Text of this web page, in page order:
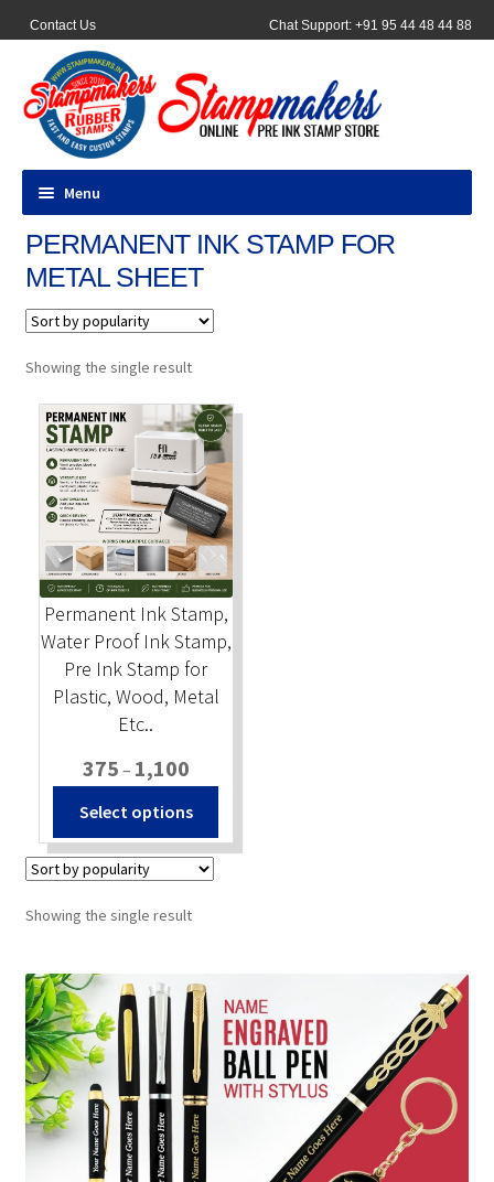
Contact Us Chat Support: +91 95 44 48 44 88
Menu
All Products
Pen Stamp
Address Stamps
Round Stamp
Stock Stamps
Metal Stamps
DESIGN YOURSELF
PERMANENT INK STAMP FOR
METAL SHEET
Showing the single result
Permanent Ink Stamp,
Water Proof Ink Stamp,
Pre Ink Stamp for
Plastic, Wood, Metal
Etc..
375 – 1,100Price
range:
₹375
through
₹1,100
Select options
has
be
chosen
on
the
Showing the single result